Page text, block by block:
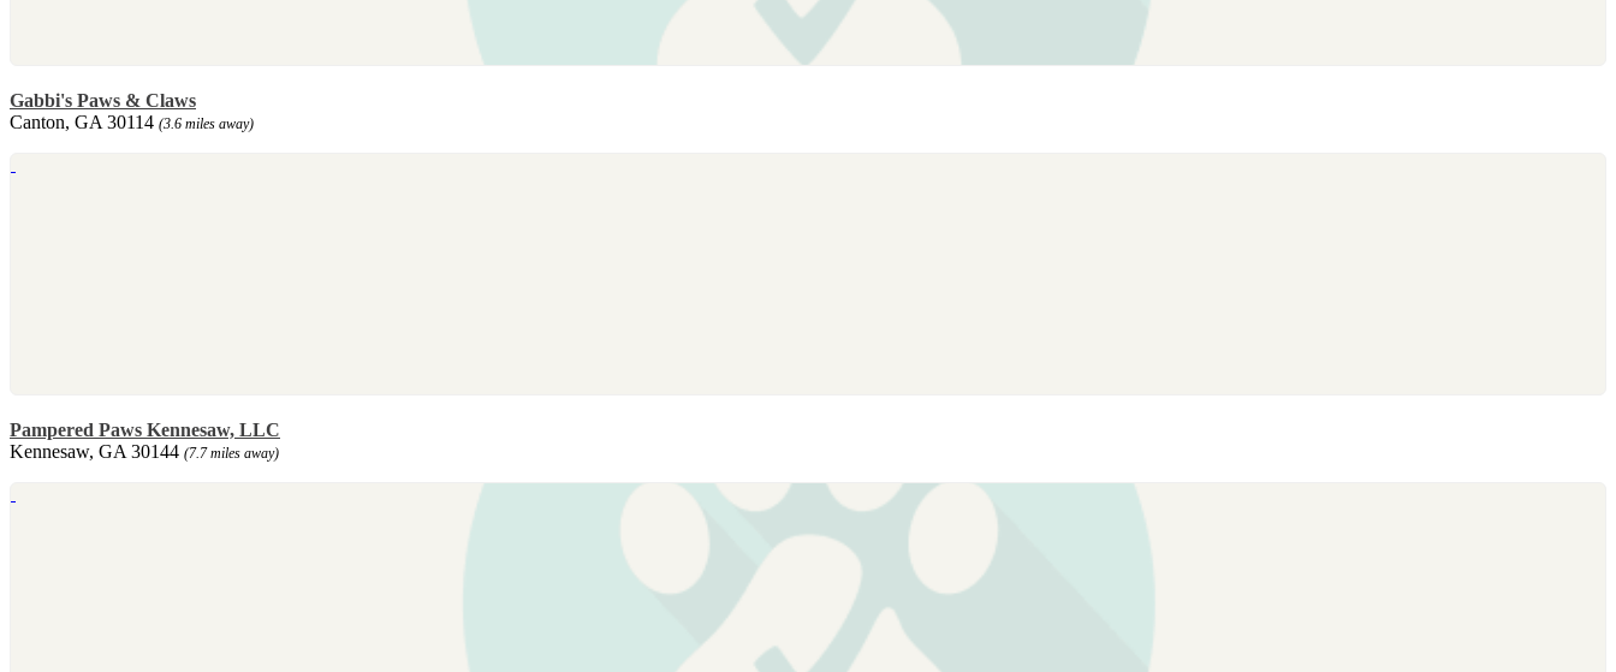
Gabbi's Paws & Claws
Canton, GA 30114 (3.6 miles away)
Pampered Paws Kennesaw, LLC
Kennesaw, GA 30144 (7.7 miles away)